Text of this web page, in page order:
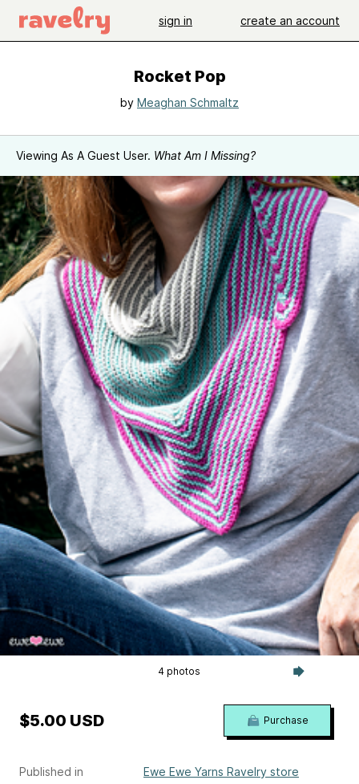
sign in create an account
Rocket Pop
by Meaghan Schmaltz
Viewing As A Guest User. What Am I Missing?
4 photos
Published in
Ewe Ewe Yarns Ravelry store
$5.00 USD Purchase